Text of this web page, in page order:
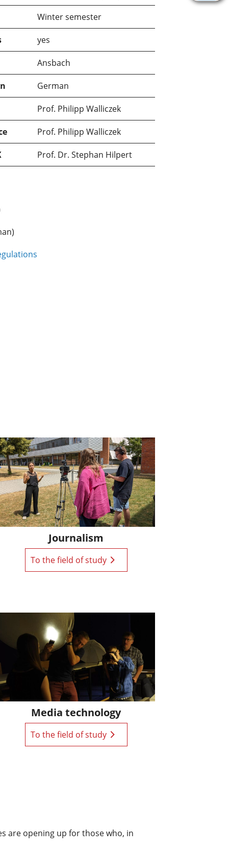
Winter semester
yes
Ansbach
German
Prof. Philipp Walliczek
Prof. Philipp Walliczek
Prof. Dr. Stephan Hilpert
Journalism
To the field of study
Media technology
To the field of study
are opening up for those who, in